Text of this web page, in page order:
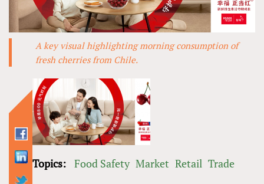
A key visual highlighting morning consumption of
fresh cherries from Chile.
Topics: Food Safety Market Retail Trade